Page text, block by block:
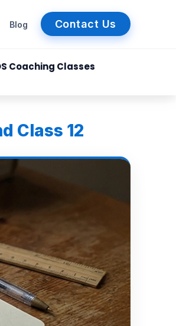
Blog Contact Us
Coaching Classes
Class 12